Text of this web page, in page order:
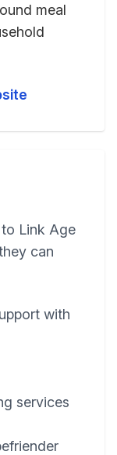
meal
Link Age
can
with
services